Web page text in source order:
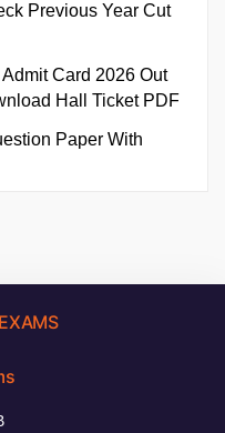
Previous Year Cut
Card 2026 Out
Hall Ticket PDF
Paper With